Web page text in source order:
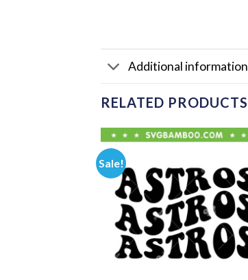
Additional information
RELATED PRODUCTS
Sale!